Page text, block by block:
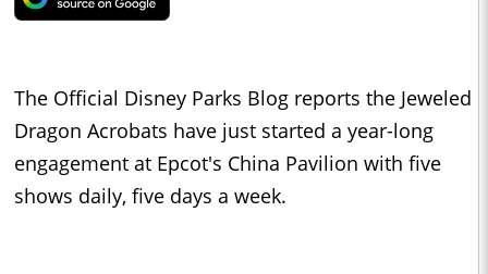
The Official Disney Parks Blog reports the Jeweled
Dragon Acrobats have just started a year-long
engagement at Epcot's China Pavilion with five
shows daily, five days a week.